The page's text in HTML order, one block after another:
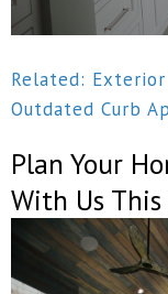
Related:
Outdated Curb
Plan Your
With Us